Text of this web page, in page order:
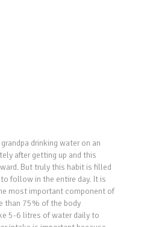
drinking water on an
after getting up and this
But truly this habit is filled
follow in the entire day. It is
most important component of
than 75% of the body
5-6 litres of water daily to